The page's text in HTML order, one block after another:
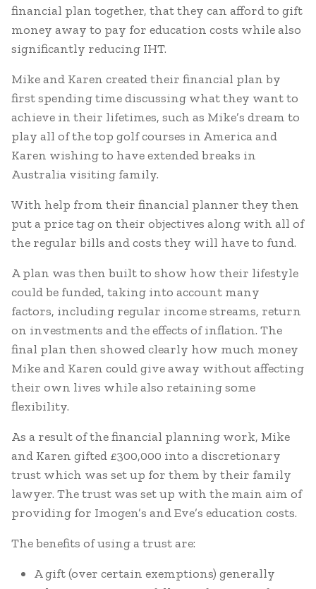
financial plan together, that they can afford to gift
money away to pay for education costs while also
significantly reducing IHT.
Mike and Karen created their financial plan by
first spending time discussing what they want to
achieve in their lifetimes, such as Mike’s dream to
play all of the top golf courses in America and
Karen wishing to have extended breaks in
Australia visiting family.
With help from their financial planner they then
put a price tag on their objectives along with all of
the regular bills and costs they will have to fund.
A plan was then built to show how their lifestyle
could be funded, taking into account many
factors, including regular income streams, return
on investments and the effects of inflation. The
final plan then showed clearly how much money
Mike and Karen could give away without affecting
their own lives while also retaining some
flexibility.
As a result of the financial planning work, Mike
and Karen gifted £300,000 into a discretionary
trust which was set up for them by their family
lawyer. The trust was set up with the main aim of
providing for Imogen’s and Eve’s education costs.
The benefits of using a trust are:
A gift (over certain exemptions) generally